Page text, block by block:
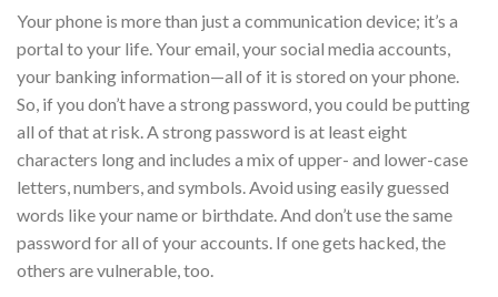
Your phone is more than just a communication device; it’s a
portal to your life. Your email, your social media accounts,
your banking information—all of it is stored on your phone.
So, if you don’t have a strong password, you could be putting
all of that at risk.A strong password is at least eight
characters long and includes a mix of upper- and lower-case
letters, numbers, and symbols. Avoid using easily guessed
words like your name or birthdate. And don’t use the same
password for all of your accounts. If one gets hacked, the
others are vulnerable, too.